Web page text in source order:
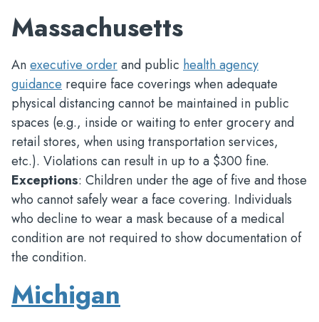
Massachusetts
Anexecutive orderand public health agency
guidance require face coverings when adequate
physical distancing cannot be maintained in public
spaces (e.g., inside or waiting to enter grocery and
retail stores, when using transportation services,
etc.). Violations can result in up to a $300 fine.
Exceptions: Children under the age of five and those
who cannot safely wear a face covering. Individuals
who decline to wear a mask because of a medical
condition are not required to show documentation of
the condition.
Michigan